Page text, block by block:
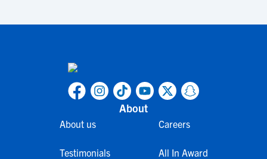
About
About us
Testimonials
Careers
All In Award